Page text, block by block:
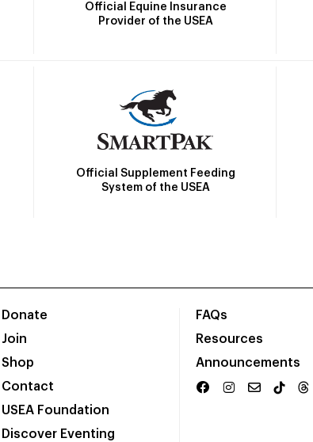
Official Equine Insurance
Provider of the USEA
Official Supplement Feeding
System of the USEA
Donate
Join
Shop
Contact
USEA Foundation
Discover Eventing
FAQs
Resources
Announcements